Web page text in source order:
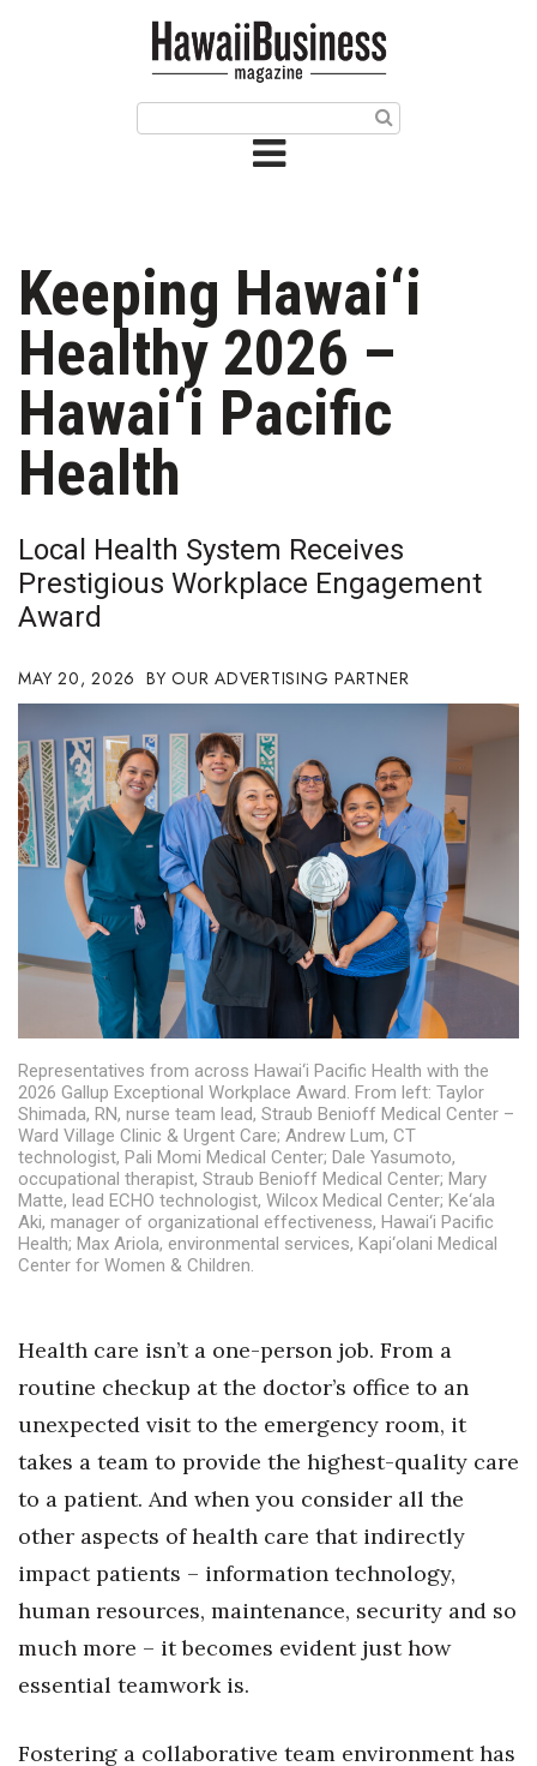
Issue Archives
Article Categories
Agriculture
Arts & Culture
Biz Advice from Experts
Boss Survey
Career Growth
Change Reports
Community & Economy
Construction
Education
Entrepreneurship
Finance
Government & Civics
Health & Wellness
Human Resources
Industry Outlook
Innovation
Law
Leadership
Lifestyle
Natural Environment
Nonprofit
Keeping Hawai‘i
Healthy 2026 –
Hawai‘i Pacific
Health
Local Health System Receives
Prestigious Workplace Engagement
Award
MAY 20, 2026 OUR ADVERTISING PARTNER
Representatives from across Hawai‘i Pacific Health with the
2026 Gallup Exceptional Workplace Award. From left: Taylor
Shimada, RN, nurse team lead, Straub Benioff Medical Center –
Ward Village Clinic & Urgent Care; Andrew Lum, CT
technologist, Pali Momi Medical Center; Dale Yasumoto,
occupational therapist, Straub Benioff Medical Center; Mary
Matte, lead ECHO technologist, Wilcox Medical Center; Ke‘ala
Aki, manager of organizational effectiveness, Hawai‘i Pacific
Health; Max Ariola, environmental services, Kapi‘olani Medical
Center for Women & Children.
Health care isn’t a one-person job. From a
routine checkup at the doctor’s office to an
unexpected visit to the emergency room, it
takes a team to provide the highest-quality care
to a patient. And when you consider all the
other aspects of health care that indirectly
impact patients – information technology,
human resources, maintenance, security and so
much more – it becomes evident just how
essential teamwork is.
Fostering a collaborative team environment has